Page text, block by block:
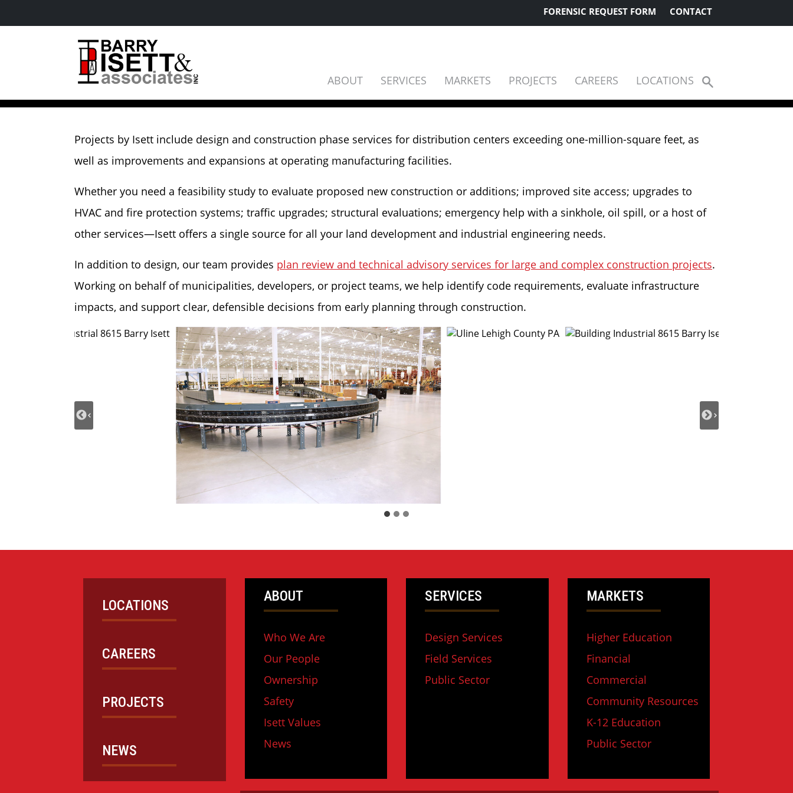
FORENSIC REQUEST FORM CONTACT
ABOUT SERVICES MARKETS PROJECTS CAREERS LOCATIONS
Show
Industrial
Projects by Isett include design and construction phase services for distribution centers exceeding one-million-square feet, as
well as improvements and expansions at operating manufacturing facilities.
Whether you need a feasibility study to evaluate proposed new construction or additions; improved site access; upgrades to
HVAC and fire protection systems; traffic upgrades; structural evaluations; emergency help with a sinkhole, oil spill, or a host of
other services—Isett offers a single source for all your land development and industrial engineering needs.
In addition to design, our team provides plan review and technical advisory services for large and complex construction projects.
Working on behalf of municipalities, developers, or project teams, we help identify code requirements, evaluate infrastructure
impacts, and support clear, defensible decisions from early planning through construction.
LOCATIONS
CAREERS
PROJECTS
NEWS
ABOUT
Who We Are
Our People
Ownership
Safety
Isett Values
News
SERVICES
Design Services
Field Services
Public Sector
MARKETS
Higher Education
Financial
Commercial
Community Resources
K-12 Education
Public Sector